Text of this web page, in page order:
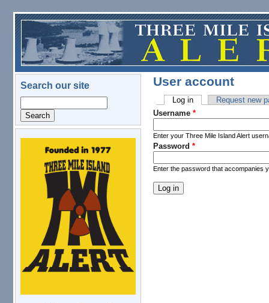
Skip to main content
Search our site
logo.png
User account
Primary tabs
Log in(active tab)Request new
Username *
Enter your Three Mile Island Alert
Password *
Enter the password that accompanies